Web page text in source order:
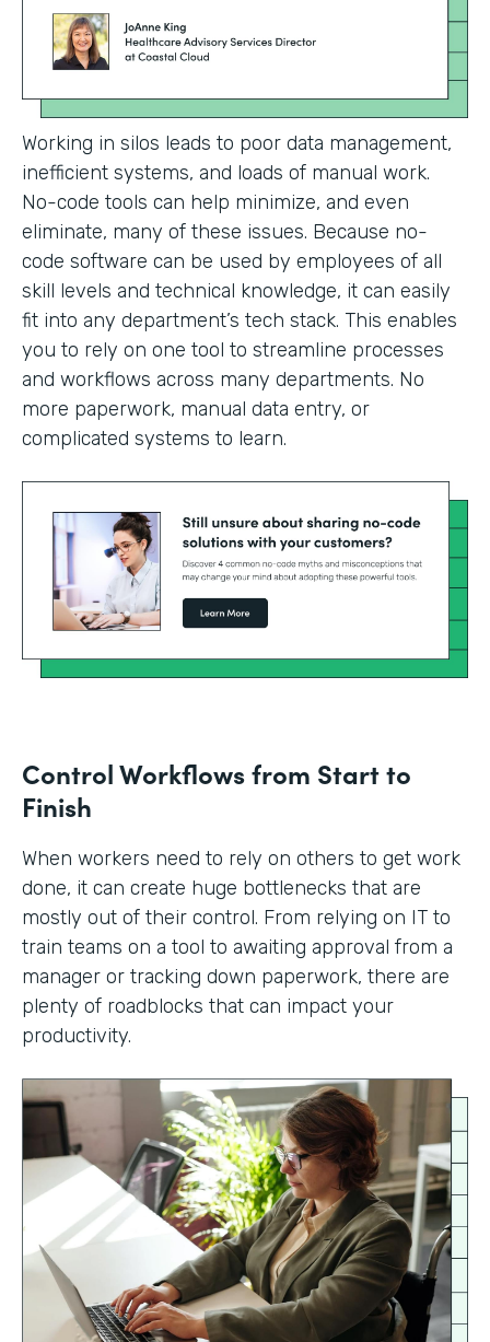
Working in silos leads to poor data management,
inefficient systems, and loads of manual work.
No-code tools can help minimize, and even
eliminate, many of these issues. Because no-
code software can be used by employees of all
skill levels and technical knowledge, it can easily
fit into any department’s tech stack. This enables
you to rely on one tool to streamline processes
and workflows across many departments. No
more paperwork, manual data entry, or
complicated systems to learn.
Control Workflows from Start to
Finish
When workers need to rely on others to get work
done, it can create huge bottlenecks that are
mostly out of their control. From relying on IT to
train teams on a tool to awaiting approval from a
manager or tracking down paperwork, there are
plenty of roadblocks that can impact your
productivity.